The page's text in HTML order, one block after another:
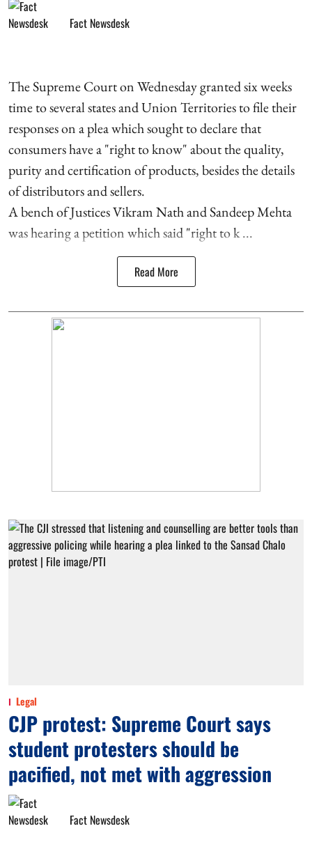
Fact Newsdesk
The Supreme Court on Wednesday granted six weeks
time to several states and Union Territories to file their
responses on a plea which sought to declare that
consumers have a "right to know" about the quality,
purity and certification of products, besides the details
of distributors and sellers.
A bench of Justices Vikram Nath and Sandeep Mehta
was hearing a petition which said "right to k ...
Read More
Legal
CJP protest: Supreme Court says
student protesters should be
pacified, not met with aggression
Fact Newsdesk